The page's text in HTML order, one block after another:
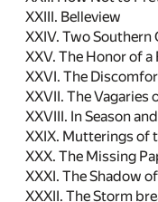
XXIII. Belleview
XXIV. Two Southern
XXV. The Honor of a
XXVI. The
XXVII. The Vagaries
XXVIII. In Season
XXIX. Mutterings of
XXX. The Missing
XXXI. The Shadow
XXXII. The Storm